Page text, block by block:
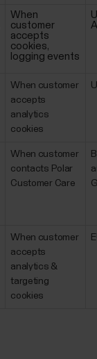
When
customer
accepts
cookies,
logging events
When customer
accepts
analytics
cookies
When customer
contacts Polar
Customer Care
When customer
accepts
analytics &
targeting
cookies